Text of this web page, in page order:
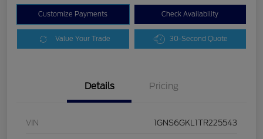
Customize Payments Check Availability
Value Your Trade 30-Second Quote
Details Pricing
VIN 1GNS6GKL1TR225543